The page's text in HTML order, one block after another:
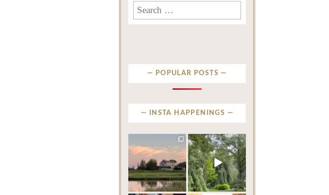
Search
for:
POPULAR POSTS
INSTA HAPPENINGS
There are beautiful
coastlines… and then there
is...
Aug 6
privatenewport
Some homes make an
impression before you
ever...
Aug 2